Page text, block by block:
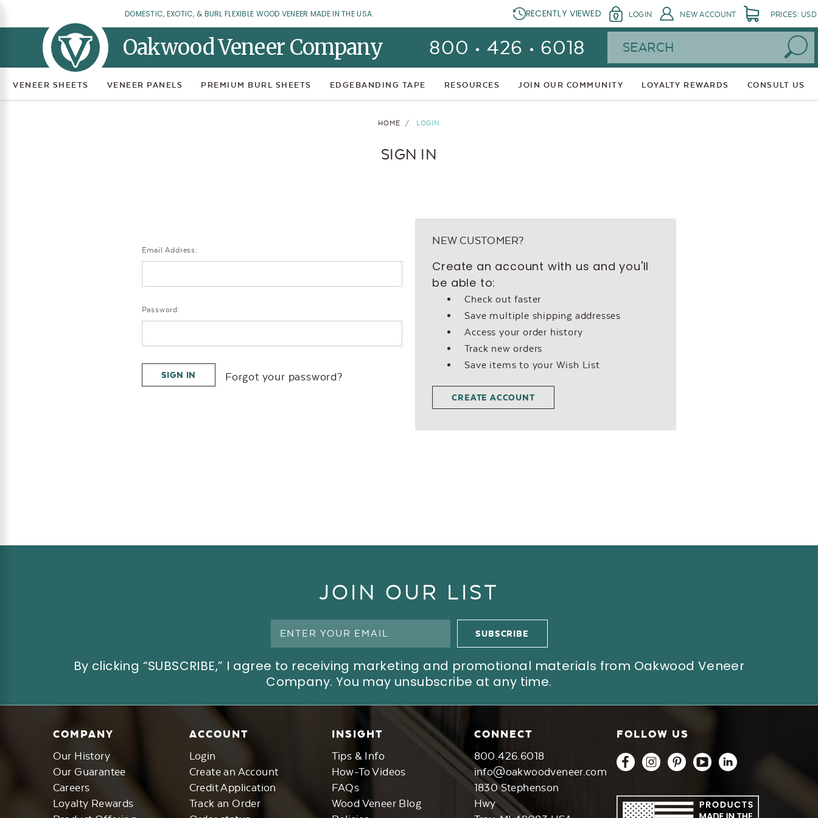
DOMESTIC, EXOTIC, & BURL FLEXIBLE WOOD VENEER MADE IN THE USA. RECENTLY VIEWED LOGIN NEW ACCOUNT PRICES: USD
Oakwood Veneer Company 800 • 426 • 6018 Search
VENEER SHEETS VENEER PANELS PREMIUM BURL SHEETS EDGEBANDING TAPE RESOURCES JOIN OUR COMMUNITY LOYALTY REWARDS CONSULT US
HOME LOGIN
SIGN IN
Email Address:
Password:
Forgot your password?
NEW CUSTOMER?
Create an account with us and you'll
be able to:
Check out faster
Save multiple shipping addresses
Access your order history
Track new orders
Save items to your Wish List
CREATE ACCOUNT
JOIN OUR LIST
By clicking “SUBSCRIBE,” I agree to receiving marketing and promotional materials from Oakwood Veneer
Company. You may unsubscribe at any time.
COMPANY
Our History
Our Guarantee
Careers
Loyalty Rewards
ACCOUNT
Login
Create an Account
Credit Application
Track an Order
INSIGHT
Tips & Info
How-To Videos
FAQs
Wood Veneer Blog
CONNECT
800.426.6018
info@oakwoodveneer.com
1830 Stephenson
Hwy
FOLLOW US